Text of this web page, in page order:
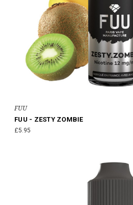
FUU
FUU - ZESTY ZOMBIE
£5.95